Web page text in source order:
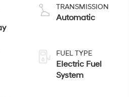
TRANSMISSION
Automatic
FUEL TYPE
Electric Fuel
System